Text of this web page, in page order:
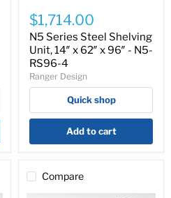
Series
Steel
Shelving
Unit,
14″
x
62″
x
4
$1,714.00
N5 Series Steel Shelving
Unit, 14″ x 62″ x 96″ - N5-
RS96-4
Ranger Design
Quick shop
Add to cart
Compare